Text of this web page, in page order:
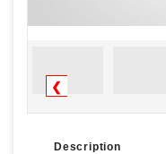
❮
Description